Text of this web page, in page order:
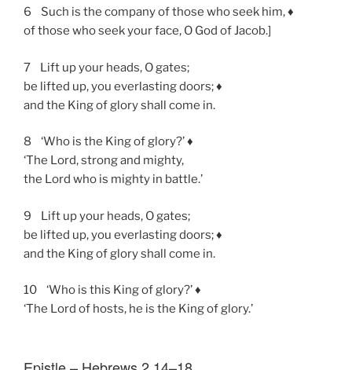
6 Such is the company of those who seek him, ♦
of those who seek your face, O God of Jacob.]
7 Lift up your heads, O gates;
be lifted up, you everlasting doors; ♦
and the King of glory shall come in.
8 ‘Who is the King of glory?’ ♦
‘The Lord, strong and mighty,
the Lord who is mighty in battle.’
9 Lift up your heads, O gates;
be lifted up, you everlasting doors; ♦
and the King of glory shall come in.
10 ‘Who is this King of glory?’ ♦
‘The Lord of hosts, he is the King of glory.’